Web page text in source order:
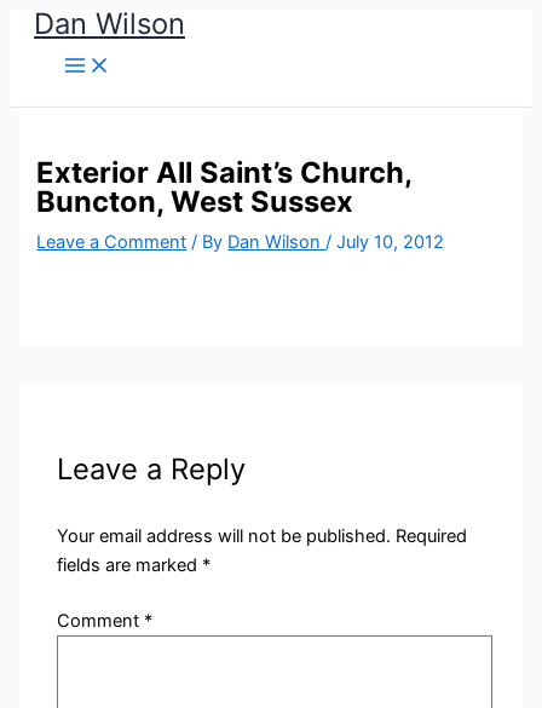
SkipDan Wilson
Exterior All Saint’s Church,
Buncton, West Sussex
Leave a Comment / By Dan Wilson/July 10, 2012
Leave a Reply
Your email address will not be published. Required
fields are marked *
Comment *